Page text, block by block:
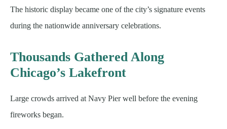
The historic display became one of the city’s signature events
during the nationwide anniversary celebrations.
Thousands Gathered Along
Chicago’s Lakefront
Large crowds arrived at Navy Pier well before the evening
fireworks began.